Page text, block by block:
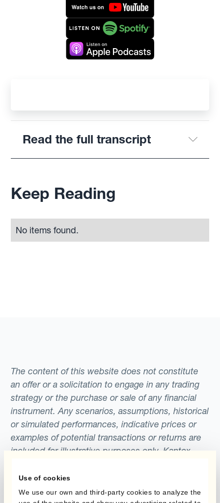
Use of cookies
We use our own and third-party cookies to analyze the
Read the full transcript
Keep Reading
No items found.
The content of this website does not constitute
an offer or a solicitation to engage in any trading
strategy or the purchase or sale of any financial
instrument. Any scenarios, assumptions, historical
or simulated performances, indicative prices or
examples of potential transactions or returns are
included for illustrative purposes only. Kantox
described are likely to happen, that it is possible
to trade on the terms described herein or that any